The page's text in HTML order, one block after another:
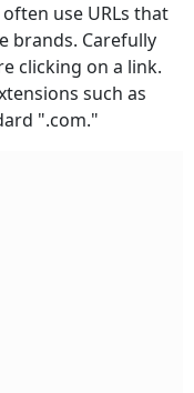
use URLs that
brands. Carefully
clicking on a link.
such as
".com."